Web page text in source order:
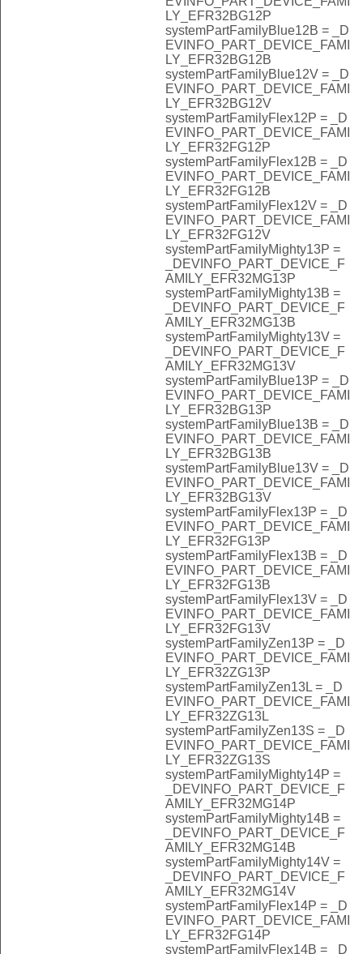
LY_EFR32BG12P
systemPartFamilyBlue12B = _D
EVINFO_PART_DEVICE_FAMI
LY_EFR32BG12B
systemPartFamilyBlue12V = _D
EVINFO_PART_DEVICE_FAMI
LY_EFR32BG12V
systemPartFamilyFlex12P = _D
EVINFO_PART_DEVICE_FAMI
LY_EFR32FG12P
systemPartFamilyFlex12B = _D
EVINFO_PART_DEVICE_FAMI
LY_EFR32FG12B
systemPartFamilyFlex12V = _D
EVINFO_PART_DEVICE_FAMI
LY_EFR32FG12V
systemPartFamilyMighty13P =
_DEVINFO_PART_DEVICE_F
AMILY_EFR32MG13P
systemPartFamilyMighty13B =
_DEVINFO_PART_DEVICE_F
AMILY_EFR32MG13B
systemPartFamilyMighty13V =
_DEVINFO_PART_DEVICE_F
AMILY_EFR32MG13V
systemPartFamilyBlue13P = _D
EVINFO_PART_DEVICE_FAMI
LY_EFR32BG13P
systemPartFamilyBlue13B = _D
EVINFO_PART_DEVICE_FAMI
LY_EFR32BG13B
systemPartFamilyBlue13V = _D
EVINFO_PART_DEVICE_FAMI
LY_EFR32BG13V
systemPartFamilyFlex13P = _D
EVINFO_PART_DEVICE_FAMI
LY_EFR32FG13P
systemPartFamilyFlex13B = _D
EVINFO_PART_DEVICE_FAMI
LY_EFR32FG13B
systemPartFamilyFlex13V = _D
EVINFO_PART_DEVICE_FAMI
LY_EFR32FG13V
systemPartFamilyZen13P = _D
EVINFO_PART_DEVICE_FAMI
LY_EFR32ZG13P
systemPartFamilyZen13L = _D
EVINFO_PART_DEVICE_FAMI
LY_EFR32ZG13L
systemPartFamilyZen13S = _D
EVINFO_PART_DEVICE_FAMI
LY_EFR32ZG13S
systemPartFamilyMighty14P =
_DEVINFO_PART_DEVICE_F
AMILY_EFR32MG14P
systemPartFamilyMighty14B =
_DEVINFO_PART_DEVICE_F
AMILY_EFR32MG14B
systemPartFamilyMighty14V =
_DEVINFO_PART_DEVICE_F
AMILY_EFR32MG14V
systemPartFamilyFlex14P = _D
EVINFO_PART_DEVICE_FAMI
LY_EFR32FG14P
systemPartFamilyFlex14B = _D